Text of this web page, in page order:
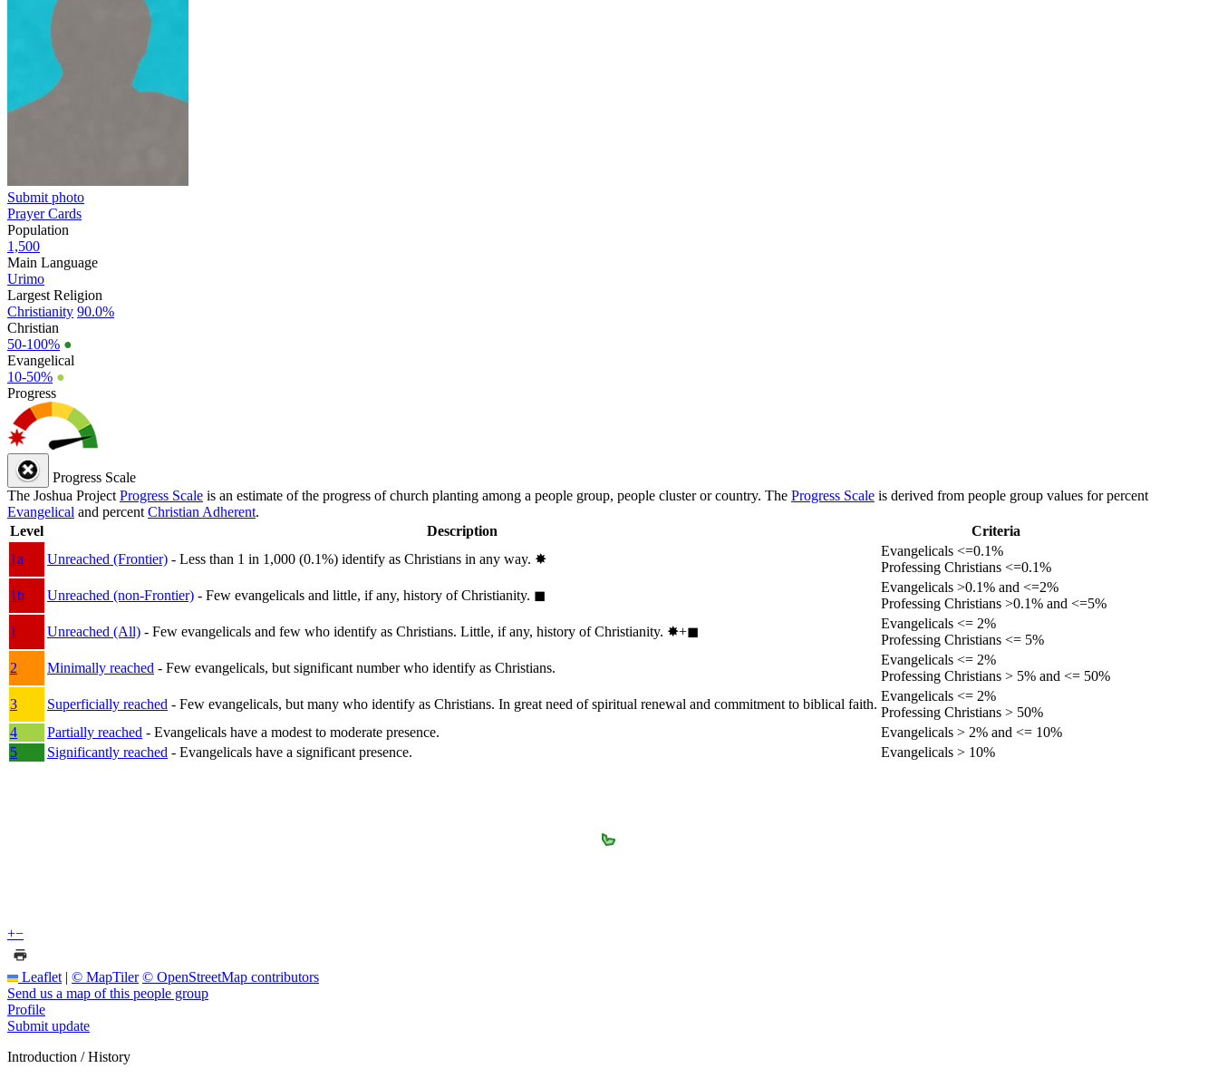
Submit photo
Prayer Cards
Population
1,500
Main Language
Urimo
Largest Religion
Christianity 90.0%
Christian
50-100% ●
Evangelical
10-50% ●
Progress
Progress Scale
The Joshua Project Progress Scale is an estimate of the progress of church planting among a people group, people cluster or country. The Progress Scale is derived from people group values for percent
Evangelical and percent Christian Adherent.
Level
Description
Criteria
1a
Unreached (Frontier) - Less than 1 in 1,000 (0.1%) identify as Christians in any way. ✸︎
Evangelicals <=0.1%
Professing Christians <=0.1%
1b
Unreached (non-Frontier) - Few evangelicals and little, if any, history of Christianity. ◼︎
Evangelicals >0.1% and <=2%
Professing Christians >0.1% and <=5%
1
Unreached (All) - Few evangelicals and few who identify as Christians. Little, if any, history of Christianity. ✸︎+◼︎
Evangelicals <= 2%
Professing Christians <= 5%
2
Minimally reached - Few evangelicals, but significant number who identify as Christians.
Evangelicals <= 2%
Professing Christians > 5% and <= 50%
3
Superficially reached - Few evangelicals, but many who identify as Christians. In great need of spiritual renewal and commitment to biblical faith.
Evangelicals <= 2%
Professing Christians > 50%
4
Partially reached - Evangelicals have a modest to moderate presence.
Evangelicals > 2% and <= 10%
5
Significantly reached - Evangelicals have a significant presence. Evangelicals > 10%
+−
Leaflet | © MapTiler © OpenStreetMap contributors
Send us a map of this people group
Profile
Submit update
Introduction / History